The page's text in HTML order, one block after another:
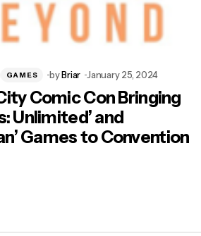
GAMES byBriar January 25, 2024
Comic Con Bringing
Unlimited’ and
Games to Convention